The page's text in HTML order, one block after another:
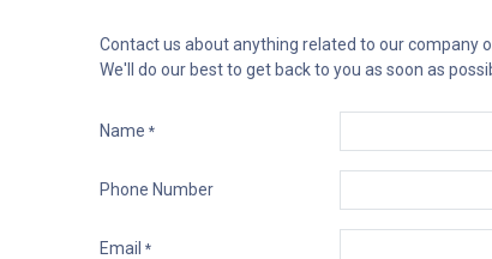
Contact us about anything related to our company
We'll do our best to get back to you as soon as
Name *
Phone Number
Email *